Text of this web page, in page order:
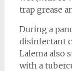
trap grease
During a
disinfectant
Lalema also
with a